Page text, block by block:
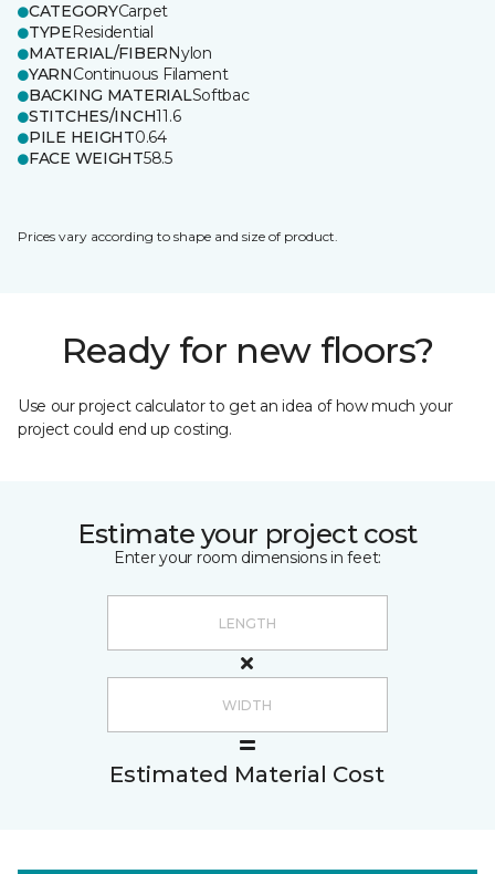
CATEGORYCarpet
TYPEResidential
MATERIAL/FIBERNylon
YARNContinuous Filament
BACKING MATERIALSoftbac
STITCHES/INCH11.6
PILE HEIGHT0.64
FACE WEIGHT58.5
Prices vary according to shape and size of product.
Ready for new floors?
Use our project calculator to get an idea of how much your
project could end up costing.
Estimate your project cost
Enter your room dimensions in feet:
Estimated Material Cost